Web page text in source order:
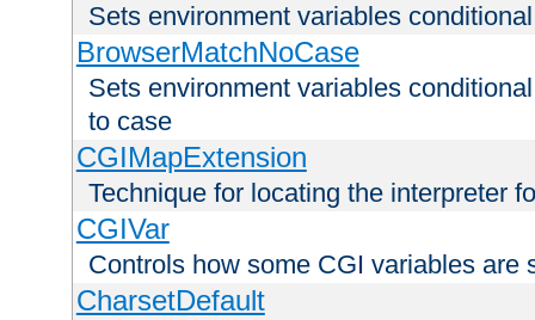
Sets environment variables
BrowserMatchNoCase
Sets environment variables
to case
CGIMapExtension
Technique for locating the interpreter
CGIVar
Controls how some CGI variables are
CharsetDefault